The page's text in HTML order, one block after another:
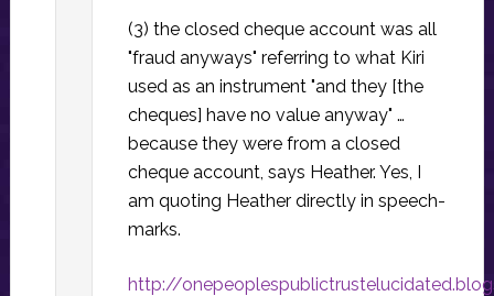
(3) the closed cheque account was all
"fraud anyways" referring to what Kiri
used as an instrument "and they [the
cheques] have no value anyway" …
because they were from a closed
cheque account, says Heather. Yes, I
am quoting Heather directly in speech-
marks.
http://